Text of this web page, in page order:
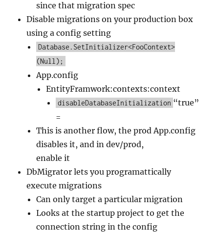
since that migration spec
Disable migrations on your production box
using a config setting
Database.SetInitializer<FooContext>
(Null);
App.config
EntityFramwork:contexts:context
disableDatabaseInitialization “true”
=
This is another flow, the prod App.config
disables it, and in dev/prod,
enable it
DbMigrator lets you programattically
execute migrations
Can only target a particular migration
Looks at the startup project to get the
connection string in the config